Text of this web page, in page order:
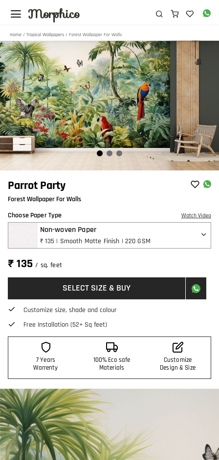
Morphico
Home / Tropical Wallpapers / Forest Wallpaper For Walls
Parrot Party
Forest Wallpaper For Walls
Choose Paper Type
Watch Video
Non-woven Paper
₹ 135 | Smooth Matte Finish | 220 GSM
₹ 135/ sq. feet
SELECT SIZE & BUY
Customize size, shade and colour
Free Installation (52+ Sq feet)
7 Years
Warrenty
100% Eco safe
Materials
Customize
Design & Size